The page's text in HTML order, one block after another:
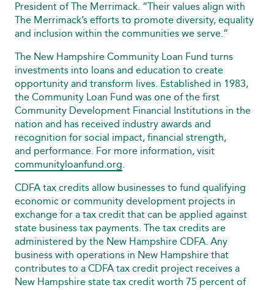
President of The Merrimack. “Their values align with
The Merrimack’s efforts to promote diversity, equality
and inclusion within the communities we serve.”
The New Hampshire Community Loan Fund turns
investments into loans and education to create
opportunity and transform lives. Established in 1983,
the Community Loan Fund was one of the first
Community Development Financial Institutions in the
nation and has received industry awards and
recognition for social impact, financial strength,
and performance. For more information, visit
communityloanfund.org.
CDFA tax credits allow businesses to fund qualifying
economic or community development projects in
exchange for a tax credit that can be applied against
state business tax payments. The tax credits are
administered by the New Hampshire CDFA. Any
business with operations in New Hampshire that
contributes to a CDFA tax credit project receives a
New Hampshire state tax credit worth 75 percent of